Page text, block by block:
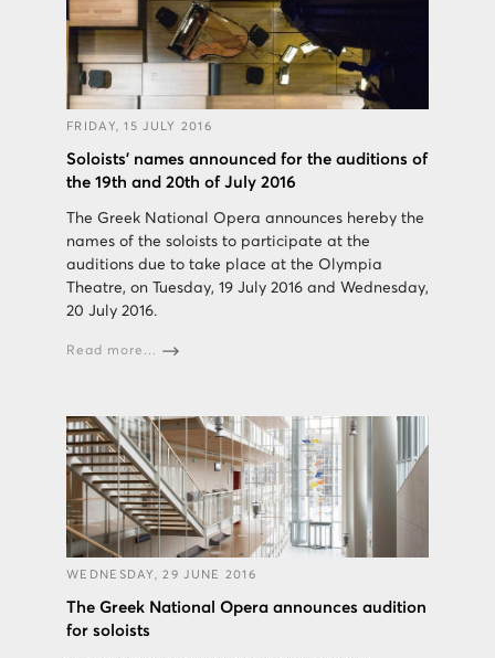
FRIDAY, 15 JULY 2016
Soloists' names announced for the auditions of
the 19th and 20th of July 2016
The Greek National Opera announces hereby the
names of the soloists to participate at the
auditions due to take place at the Olympia
Theatre, on Tuesday, 19 July 2016 and Wednesday,
20 July 2016.
Read more...
WEDNESDAY, 29 JUNE 2016
The Greek National Opera announces audition
for soloists